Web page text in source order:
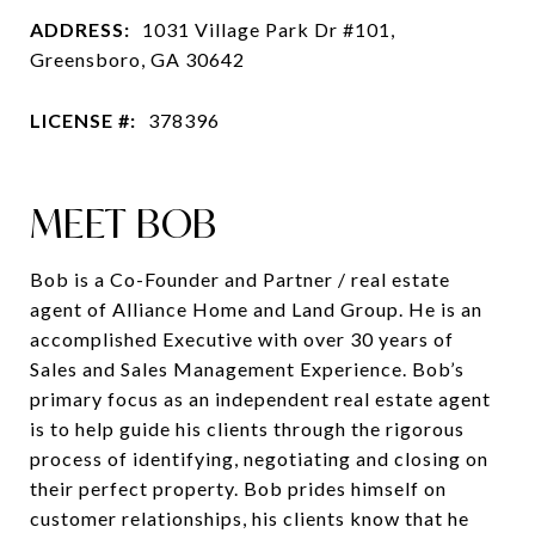
ADDRESS:
1031 Village Park Dr #101,
Greensboro, GA 30642
LICENSE #: 378396
MEET BOB
Bob is a Co-Founder and Partner / real estate
agent of Alliance Home and Land Group. He is an
accomplished Executive with over 30 years of
Sales and Sales Management Experience. Bob’s
primary focus as an independent real estate agent
is to help guide his clients through the rigorous
process of identifying, negotiating and closing on
their perfect property. Bob prides himself on
customer relationships, his clients know that he